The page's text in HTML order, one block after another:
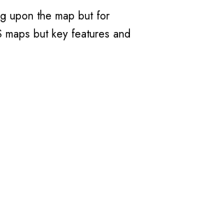
upon the map but for
but key features and